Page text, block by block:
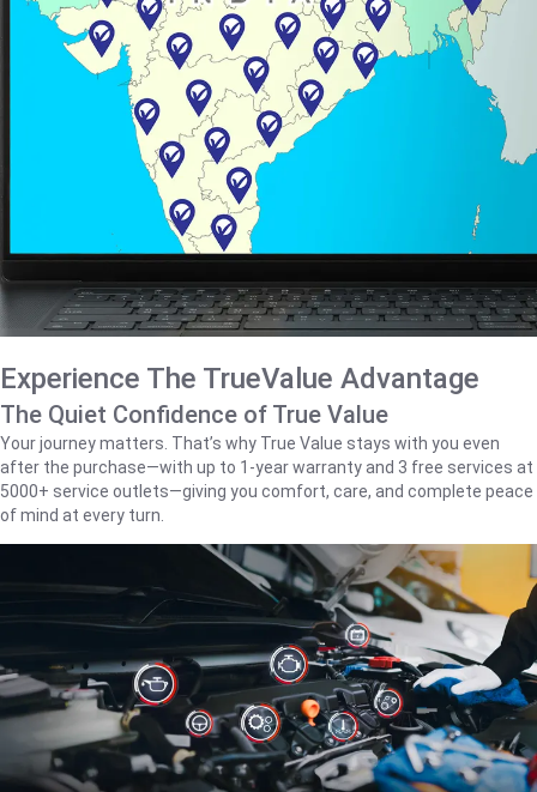
Experience The TrueValue Advantage
The Quiet Confidence of True Value
Your journey matters. That’s why True Value stays with you even
after the purchase—with up to 1‑year warranty and 3 free services at
5000+ service outlets—giving you comfort, care, and complete peace
of mind at every turn.